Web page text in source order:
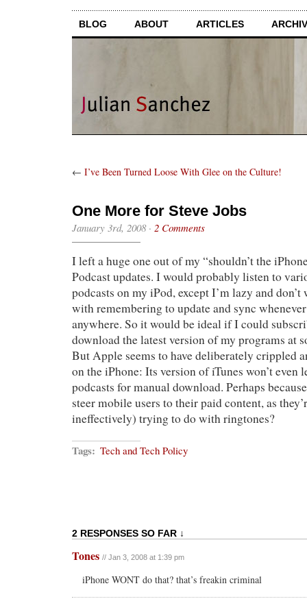
BLOG ABOUT ARTICLES
← I’ve Been Turned Loose With Glee on the Culture!
One More for Steve Jobs
January 3rd, 2008· 2 Comments
I left a huge one out of my “shouldn’t the
Podcast updates. I would probably listen to
podcasts on my iPod, except I’m lazy and
with remembering to update and sync
anywhere. So it would be ideal if I could
download the latest version of my programs at
But Apple seems to have deliberately crippled
on the iPhone: Its version of iTunes won’t even
podcasts for manual download. Perhaps
steer mobile users to their paid content, as
ineffectively) trying to do with ringtones?
Tags: Tech and Tech Policy
2 RESPONSES SO FAR ↓
Tones // Jan 3, 2008 at 1:39 pm
iPhone WONT do that? that’s freakin criminal